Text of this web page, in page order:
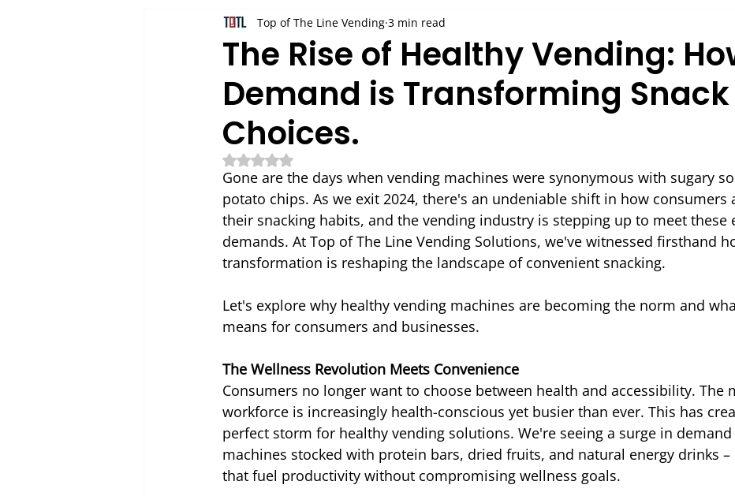
The Rise of Healthy Vending:
Demand is Transforming Snack
Choices.
Top of The Line Vending 3 min read
Rated NaN out of 5 stars.
Gone are the days when vending machines were synonymous with sugary
potato chips. As we exit 2024, there's an undeniable shift in how consumers
their snacking habits, and the vending industry is stepping up to meet these
demands. At Top of The Line Vending Solutions, we've witnessed firsthand
transformation is reshaping the landscape of convenient snacking.
Let's explore why healthy vending machines are becoming the norm and
means for consumers and businesses.
The Wellness Revolution Meets Convenience
Consumers no longer want to choose between health and accessibility. The
workforce is increasingly health-conscious yet busier than ever. This has
perfect storm for healthy vending solutions. We're seeing a surge in
machines stocked with protein bars, dried fruits, and natural energy drinks
that fuel productivity without compromising wellness goals.